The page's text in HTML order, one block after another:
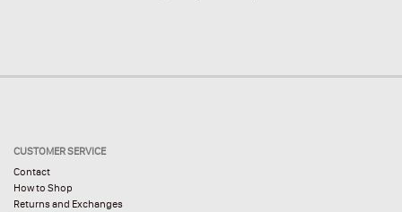
CUSTOMER SERVICE
Contact
How to Shop
Returns and Exchanges